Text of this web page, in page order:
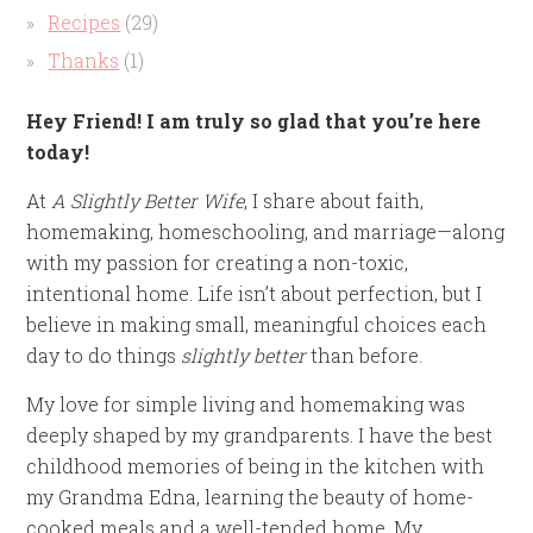
Recipes (29)
Thanks (1)
Hey Friend! I am truly so glad that you’re here
today!
At A Slightly Better Wife, I share about faith,
homemaking, homeschooling, and marriage—along
with my passion for creating a non-toxic,
intentional home. Life isn’t about perfection, but I
believe in making small, meaningful choices each
day to do things slightly betterthan before.
My love for simple living and homemaking was
deeply shaped by my grandparents. I have the best
childhood memories of being in the kitchen with
my Grandma Edna, learning the beauty of home-
cooked meals and a well-tended home. My